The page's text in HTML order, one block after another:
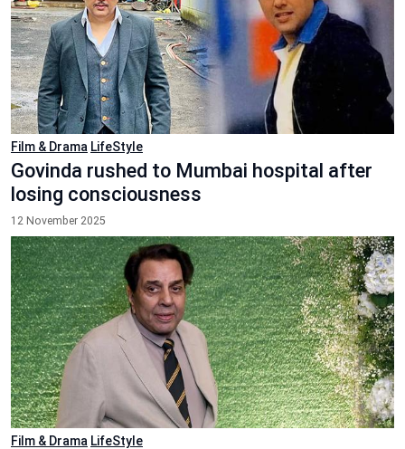
Film & Drama LifeStyle
Govinda rushed to Mumbai hospital after
losing consciousness
12 November 2025
Film & Drama LifeStyle